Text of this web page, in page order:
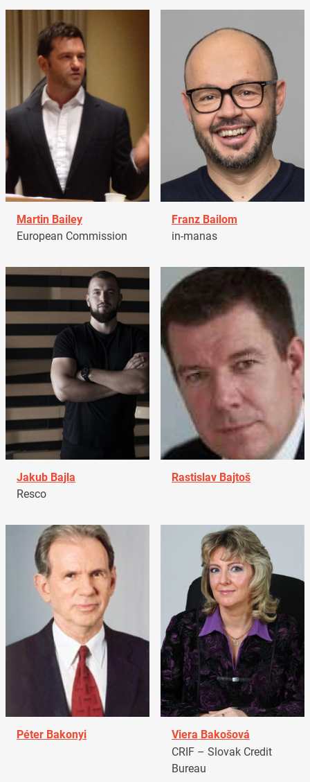
Martin Bailey
European Commission
Franz Bailom
in-manas
Jakub Bajla
Resco
Rastislav Bajtoš
Péter Bakonyi
Viera Bakošová
CRIF – Slovak Credit
Bureau